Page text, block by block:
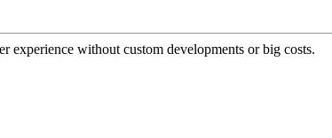
experience without custom developments or big costs.